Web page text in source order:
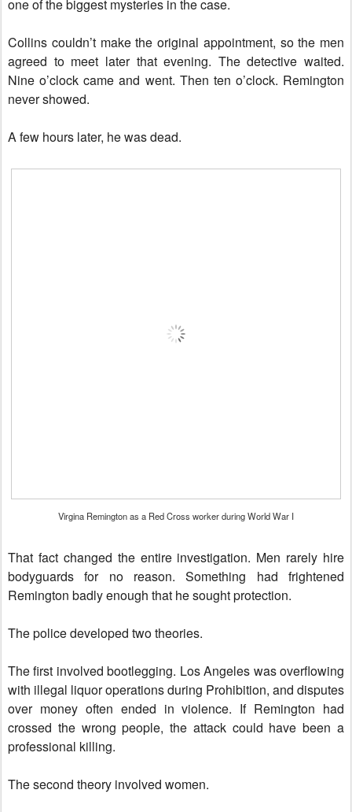
one of the biggest mysteries in the case.
Collins couldn’t make the original appointment, so the men
agreed to meet later that evening. The detective waited.
Nine o’clock came and went. Then ten o’clock. Remington
never showed.
A few hours later, he was dead.
Virgina Remington as a Red Cross worker during World War I
That fact changed the entire investigation. Men rarely hire
bodyguards for no reason. Something had frightened
Remington badly enough that he sought protection.
The police developed two theories.
The first involved bootlegging. Los Angeles was overflowing
with illegal liquor operations during Prohibition, and disputes
over money often ended in violence. If Remington had
crossed the wrong people, the attack could have been a
professional killing.
The second theory involved women.